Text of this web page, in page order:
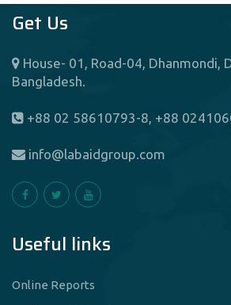
Get Us
House- 01, Road-04, Dhanmondi,
Bangladesh.
+88 02 58610793-8, +88
info@labaidgroup.com
Useful links
Online Reports